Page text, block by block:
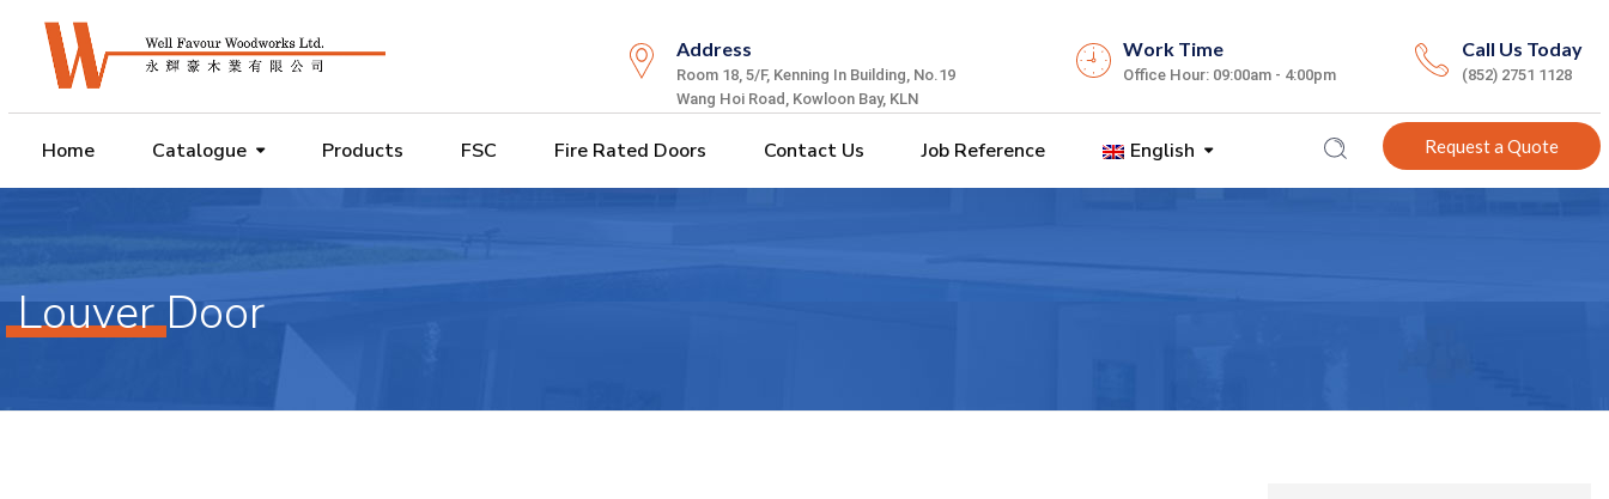
Address
Room 18, 5/F, Kenning In Building, No.19
Wang Hoi Road, Kowloon Bay, KLN
Work Time
Office Hour: 09:00am - 4:00pm
Call Us Today
(852) 2751 1128
Home Catalogue Products FSC Fire Rated Doors Contact Us Job Reference English Request a Quote
Louver Door